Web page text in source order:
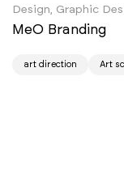
Design, Graphic
MeO Branding
art direction Art